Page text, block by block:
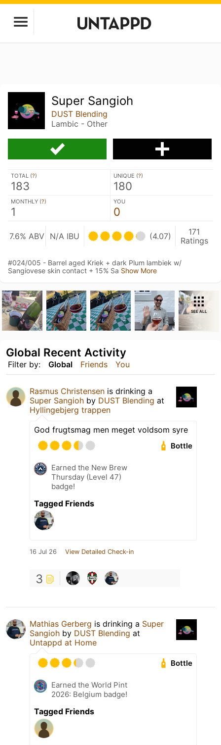
Super Sangioh
DUST Blending
Lambic - Other
TOTAL (?)
183
UNIQUE (?)
180
MONTHLY (?)
1
YOU
0
7.6% ABV N/A IBU (4.07)
171
Ratings
#024/005 - Barrel aged Kriek + dark Plum lambiek w/
Sangiovese skin contact + 15% Sa Show More
SEE ALL
Filter by: Global Friends You
Global Recent Activity
Rasmus Christensen is drinking a
Super Sangioh by DUST Blending at
Hyllingebjerg trappen
God frugtsmag men meget voldsom syre
Bottle
Earned the New Brew
Thursday (Level 47)
badge!
Tagged Friends
16 Jul 26 View Detailed Check-in
3
Mathias Gerberg is drinking a Super
Sangioh by DUST Blending at
Untappd at Home
Bottle
Earned the World Pint
2026: Belgium badge!
Tagged Friends